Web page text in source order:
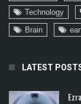
Technology
Brain
LATEST